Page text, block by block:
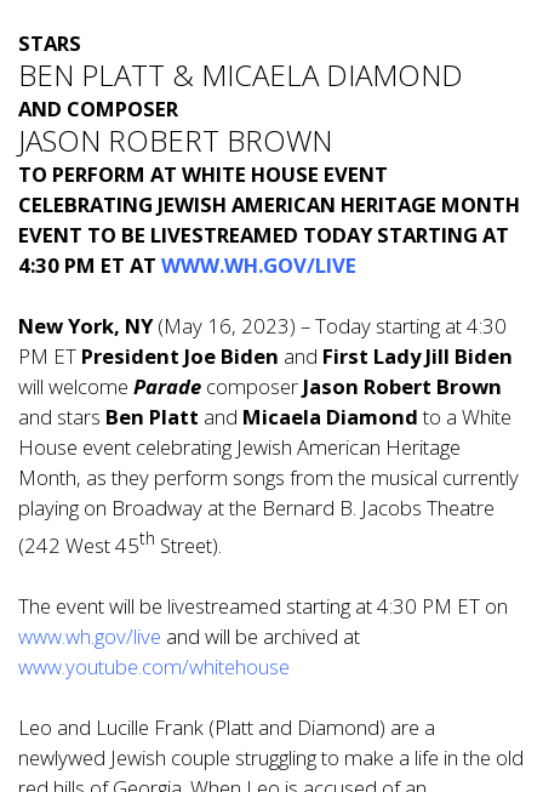
STARS
BEN PLATT & MICAELA DIAMOND
AND COMPOSER
JASON ROBERT BROWN
TO PERFORM AT WHITE HOUSE EVENT
CELEBRATING JEWISH AMERICAN HERITAGE MONTH
EVENT TO BE LIVESTREAMED TODAY STARTING AT
4:30 PM ET AT WWW.WH.GOV/LIVE
New York, NY(May 16, 2023) – Today starting at 4:30
PM ET President Joe Biden and First Lady Jill Biden
will welcome Parade composer Jason Robert Brown
and stars Ben Platt and Micaela Diamondto a White
House event celebrating Jewish American Heritage
Month, as they perform songs from the musical currently
playing on Broadway at the Bernard B. Jacobs Theatre
(242 West 45th Street).
The event will be livestreamed starting at 4:30 PM ET on
www.wh.gov/live and will be archived at
www.youtube.com/whitehouse
Leo and Lucille Frank (Platt and Diamond) are a
newlywed Jewish couple struggling to make a life in the old